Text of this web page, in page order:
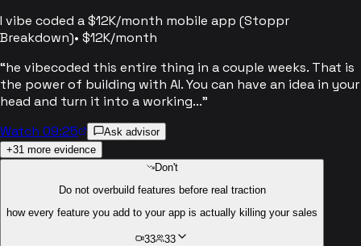
I vibe coded a $12K/month mobile app (Stoppr
Breakdown)• $12K/month
“he vibecoded this entire thing in a couple weeks. That is
the power of building with AI. You can have an idea in your
head and turn it into a working...”
Watch 09:25
Ask advisor
+31 more evidence
Don't
Do not overbuild features before real traction
how every feature you add to your app is actually killing your sales
33 33